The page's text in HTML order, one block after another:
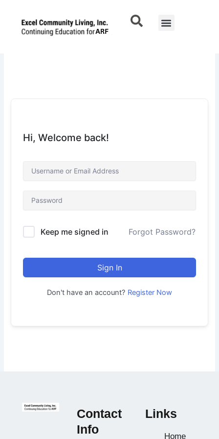
content
Menu
Hi, Welcome back!
Keep me signed in Forgot Password?
Sign In
Don't have an account? Register Now
Contact
Info
Links
Home